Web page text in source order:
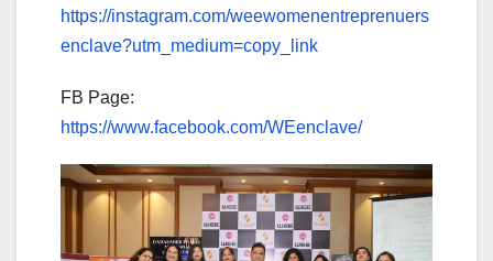
https://instagram.com/weewomenentreprenuers
enclave?utm_medium=copy_link
FB Page:
https://www.facebook.com/WEenclave/